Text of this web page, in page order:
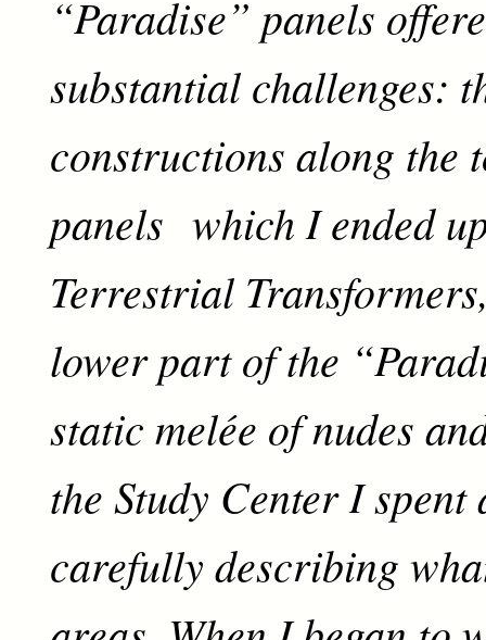
“Paradise” panels
substantial challenges:
constructions along the
panels which I ended
Terrestrial
lower part of the
static melée of nudes
the Study Center I spent
carefully describing